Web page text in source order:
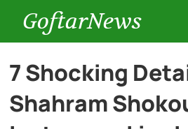
GoftarNews
Entertainment
Cars
7 Shocking
Shahram